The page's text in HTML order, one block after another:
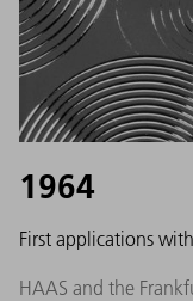
1964
First applications
HAAS and the